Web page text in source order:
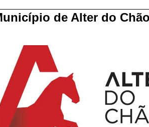
de Alter do Chão